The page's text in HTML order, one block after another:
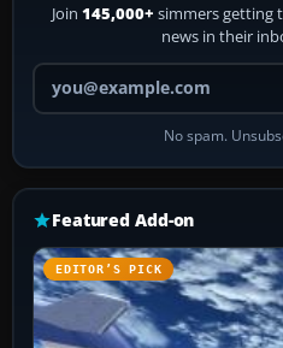
Join 145,000+ simmers getting
news in their
No spam.
Featured Add-on
EDITOR’S PICK